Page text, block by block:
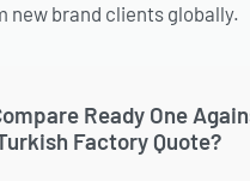
new brand clients globally.
Ready One
Factory Quote?